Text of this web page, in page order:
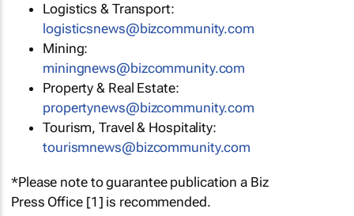
Logistics & Transport:
logisticsnews@bizcommunity.com
Mining:
miningnews@bizcommunity.com
Property & Real Estate:
propertynews@bizcommunity.com
Tourism, Travel & Hospitality:
tourismnews@bizcommunity.com
*Please note to guarantee publication a Biz
Press Office [1] is recommended.